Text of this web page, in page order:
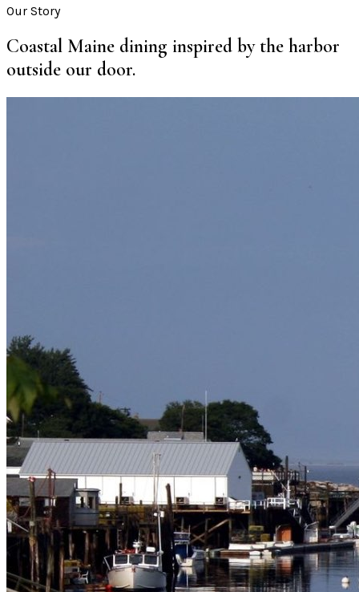
Our Story
Coastal Maine dining inspired by the harbor
outside our door.